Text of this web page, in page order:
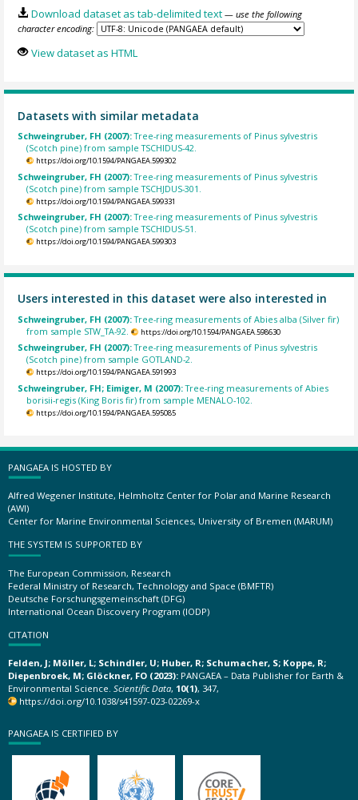
Download dataset as tab-delimited text — use the following
character encoding:
View dataset as HTML
Datasets with similar metadata
Schweingruber, FH (2007):Tree-ring measurements of Pinus sylvestris
(Scotch pine) from sample TSCHIDUS-42.
https://doi.org/10.1594/PANGAEA.599302
Schweingruber, FH (2007):Tree-ring measurements of Pinus sylvestris
(Scotch pine) from sample TSCHJDUS-301.
https://doi.org/10.1594/PANGAEA.599331
Schweingruber, FH (2007):Tree-ring measurements of Pinus sylvestris
(Scotch pine) from sample TSCHIDUS-51.
https://doi.org/10.1594/PANGAEA.599303
Users interested in this dataset were also interested in
Schweingruber, FH (2007):Tree-ring measurements of Abies alba (Silver fir)
from sample STW_TA-92.
https://doi.org/10.1594/PANGAEA.598630
Schweingruber, FH (2007):Tree-ring measurements of Pinus sylvestris
(Scotch pine) from sample GOTLAND-2.
https://doi.org/10.1594/PANGAEA.591993
Schweingruber, FH; Eimiger, M (2007):Tree-ring measurements of Abies
borisii-regis (King Boris fir) from sample MENALO-102.
https://doi.org/10.1594/PANGAEA.595085
PANGAEA IS HOSTED BY
Alfred Wegener Institute, Helmholtz Center for Polar and Marine Research
(AWI)
Center for Marine Environmental Sciences, University of Bremen (MARUM)
THE SYSTEM IS SUPPORTED BY
The European Commission, Research
Federal Ministry of Research, Technology and Space (BMFTR)
Deutsche Forschungsgemeinschaft (DFG)
International Ocean Discovery Program (IODP)
CITATION
Felden, J; Möller, L; Schindler, U; Huber, R; Schumacher, S; Koppe, R;
Diepenbroek, M; Glöckner, FO (2023): PANGAEA – Data Publisher for Earth &
Environmental Science. Scientific Data, 10(1), 347,
https://doi.org/10.1038/s41597-023-02269-x
PANGAEA IS CERTIFIED BY